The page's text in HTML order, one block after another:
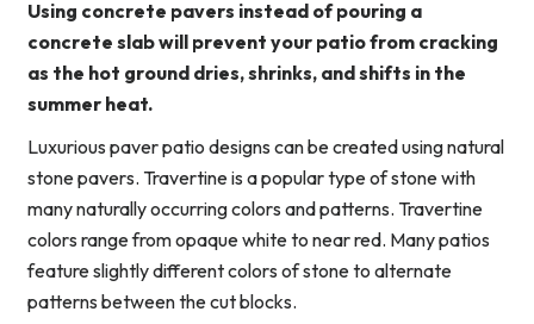
Using concrete pavers instead of pouring a
concrete slab will prevent your patio from cracking
as the hot ground dries, shrinks, and shifts in the
summer heat.
Luxurious paver patio designs can be created using natural
stone pavers. Travertine is a popular type of stone with
many naturally occurring colors and patterns. Travertine
colors range from opaque white to near red. Many patios
feature slightly different colors of stone to alternate
patterns between the cut blocks.